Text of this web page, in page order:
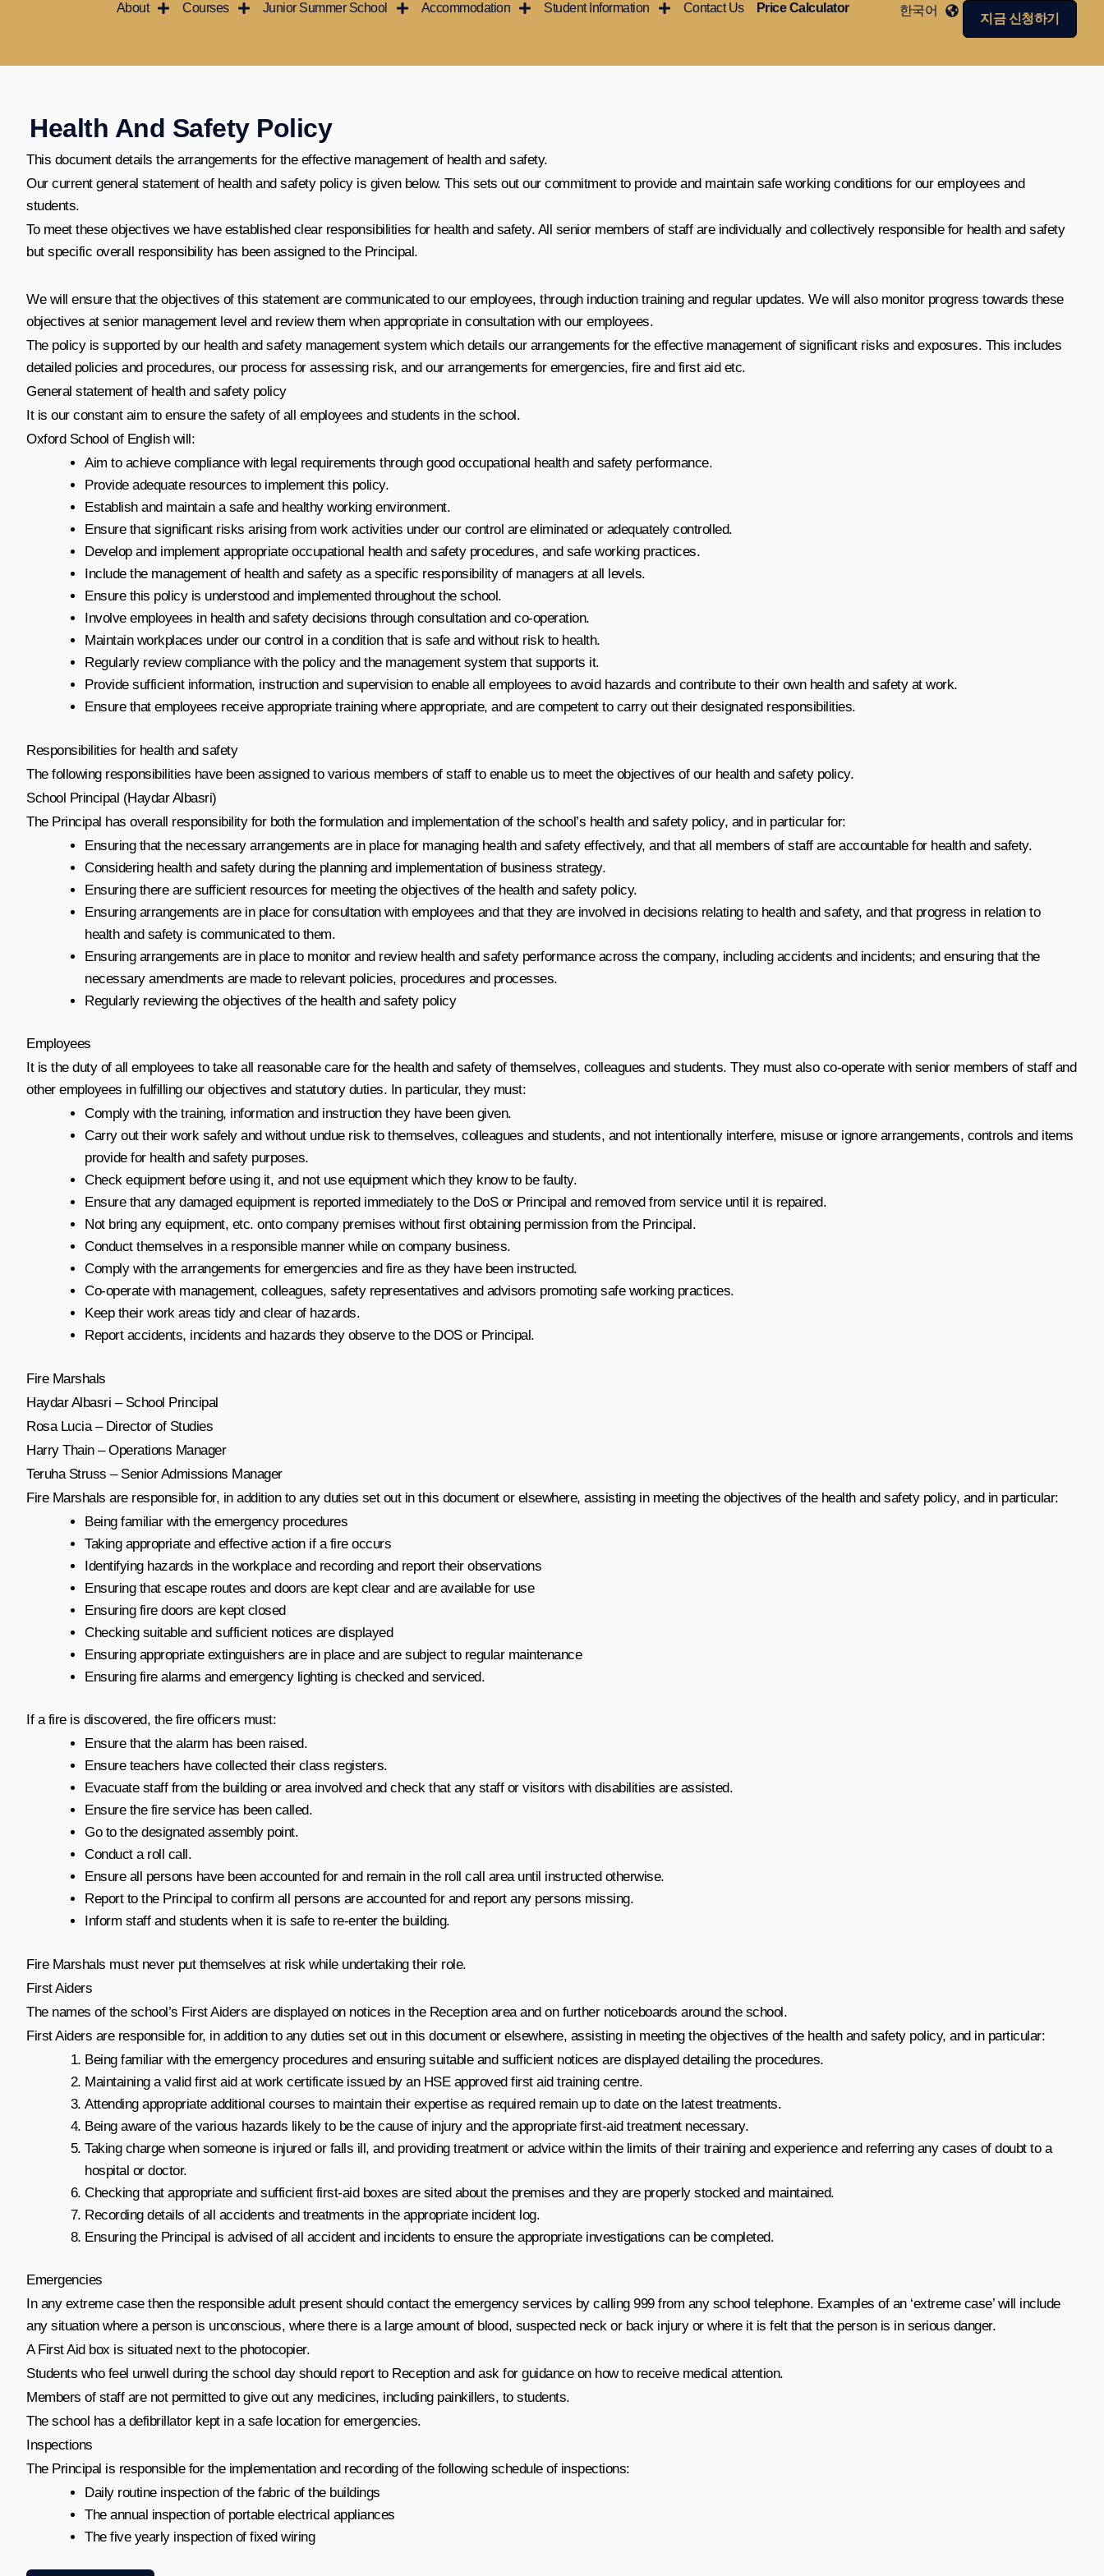
About Courses Junior Summer School Accommodation Student Information Contact Us Price Calculator 한국어
지금 신청하기
Health And Safety Policy
This document details the arrangements for the effective management of health and safety.
Our current general statement of health and safety policy is given below. This sets out our commitment to provide and maintain safe working conditions for our employees and
students.
To meet these objectives we have established clear responsibilities for health and safety. All senior members of staff are individually and collectively responsible for health and safety
but specific overall responsibility has been assigned to the Principal.
We will ensure that the objectives of this statement are communicated to our employees, through induction training and regular updates. We will also monitor progress towards these
objectives at senior management level and review them when appropriate in consultation with our employees.
The policy is supported by our health and safety management system which details our arrangements for the effective management of significant risks and exposures. This includes
detailed policies and procedures, our process for assessing risk, and our arrangements for emergencies, fire and first aid etc.
General statement of health and safety policy
It is our constant aim to ensure the safety of all employees and students in the school.
Oxford School of English will:
Aim to achieve compliance with legal requirements through good occupational health and safety performance.
Provide adequate resources to implement this policy.
Establish and maintain a safe and healthy working environment.
Ensure that significant risks arising from work activities under our control are eliminated or adequately controlled.
Develop and implement appropriate occupational health and safety procedures, and safe working practices.
Include the management of health and safety as a specific responsibility of managers at all levels.
Ensure this policy is understood and implemented throughout the school.
Involve employees in health and safety decisions through consultation and co-operation.
Maintain workplaces under our control in a condition that is safe and without risk to health.
Regularly review compliance with the policy and the management system that supports it.
Provide sufficient information, instruction and supervision to enable all employees to avoid hazards and contribute to their own health and safety at work.
Ensure that employees receive appropriate training where appropriate, and are competent to carry out their designated responsibilities.
Responsibilities for health and safety
The following responsibilities have been assigned to various members of staff to enable us to meet the objectives of our health and safety policy.
School Principal (Haydar Albasri)
The Principal has overall responsibility for both the formulation and implementation of the school’s health and safety policy, and in particular for:
Ensuring that the necessary arrangements are in place for managing health and safety effectively, and that all members of staff are accountable for health and safety.
Considering health and safety during the planning and implementation of business strategy.
Ensuring there are sufficient resources for meeting the objectives of the health and safety policy.
Ensuring arrangements are in place for consultation with employees and that they are involved in decisions relating to health and safety, and that progress in relation to
health and safety is communicated to them.
Ensuring arrangements are in place to monitor and review health and safety performance across the company, including accidents and incidents; and ensuring that the
necessary amendments are made to relevant policies, procedures and processes.
Regularly reviewing the objectives of the health and safety policy
Employees
It is the duty of all employees to take all reasonable care for the health and safety of themselves, colleagues and students. They must also co-operate with senior members of staff and
other employees in fulfilling our objectives and statutory duties. In particular, they must:
Comply with the training, information and instruction they have been given.
Carry out their work safely and without undue risk to themselves, colleagues and students, and not intentionally interfere, misuse or ignore arrangements, controls and items
provide for health and safety purposes.
Check equipment before using it, and not use equipment which they know to be faulty.
Ensure that any damaged equipment is reported immediately to the DoS or Principal and removed from service until it is repaired.
Not bring any equipment, etc. onto company premises without first obtaining permission from the Principal.
Conduct themselves in a responsible manner while on company business.
Comply with the arrangements for emergencies and fire as they have been instructed.
Co-operate with management, colleagues, safety representatives and advisors promoting safe working practices.
Keep their work areas tidy and clear of hazards.
Report accidents, incidents and hazards they observe to the DOS or Principal.
Fire Marshals
Haydar Albasri – School Principal
Rosa Lucia – Director of Studies
Harry Thain – Operations Manager
Teruha Struss – Senior Admissions Manager
Fire Marshals are responsible for, in addition to any duties set out in this document or elsewhere, assisting in meeting the objectives of the health and safety policy, and in particular:
Being familiar with the emergency procedures
Taking appropriate and effective action if a fire occurs
Identifying hazards in the workplace and recording and report their observations
Ensuring that escape routes and doors are kept clear and are available for use
Ensuring fire doors are kept closed
Checking suitable and sufficient notices are displayed
Ensuring appropriate extinguishers are in place and are subject to regular maintenance
Ensuring fire alarms and emergency lighting is checked and serviced.
If a fire is discovered, the fire officers must:
Ensure that the alarm has been raised.
Ensure teachers have collected their class registers.
Evacuate staff from the building or area involved and check that any staff or visitors with disabilities are assisted.
Ensure the fire service has been called.
Go to the designated assembly point.
Conduct a roll call.
Ensure all persons have been accounted for and remain in the roll call area until instructed otherwise.
Report to the Principal to confirm all persons are accounted for and report any persons missing.
Inform staff and students when it is safe to re-enter the building.
Fire Marshals must never put themselves at risk while undertaking their role.
First Aiders
The names of the school’s First Aiders are displayed on notices in the Reception area and on further noticeboards around the school.
First Aiders are responsible for, in addition to any duties set out in this document or elsewhere, assisting in meeting the objectives of the health and safety policy, and in particular:
Being familiar with the emergency procedures and ensuring suitable and sufficient notices are displayed detailing the procedures.
Maintaining a valid first aid at work certificate issued by an HSE approved first aid training centre.
Attending appropriate additional courses to maintain their expertise as required remain up to date on the latest treatments.
Being aware of the various hazards likely to be the cause of injury and the appropriate first-aid treatment necessary.
Taking charge when someone is injured or falls ill, and providing treatment or advice within the limits of their training and experience and referring any cases of doubt to a
hospital or doctor.
Checking that appropriate and sufficient first-aid boxes are sited about the premises and they are properly stocked and maintained.
Recording details of all accidents and treatments in the appropriate incident log.
Ensuring the Principal is advised of all accident and incidents to ensure the appropriate investigations can be completed.
Emergencies
In any extreme case then the responsible adult present should contact the emergency services by calling 999 from any school telephone. Examples of an ‘extreme case’ will include
any situation where a person is unconscious, where there is a large amount of blood, suspected neck or back injury or where it is felt that the person is in serious danger.
A First Aid box is situated next to the photocopier.
Students who feel unwell during the school day should report to Reception and ask for guidance on how to receive medical attention.
Members of staff are not permitted to give out any medicines, including painkillers, to students.
The school has a defibrillator kept in a safe location for emergencies.
Inspections
The Principal is responsible for the implementation and recording of the following schedule of inspections:
Daily routine inspection of the fabric of the buildings
The annual inspection of portable electrical appliances
The five yearly inspection of fixed wiring